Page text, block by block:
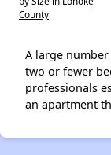
County
A large
two or fewer
professionals
an apartment